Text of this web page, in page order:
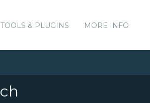
TOOLS & PLUGINS MORE INFO